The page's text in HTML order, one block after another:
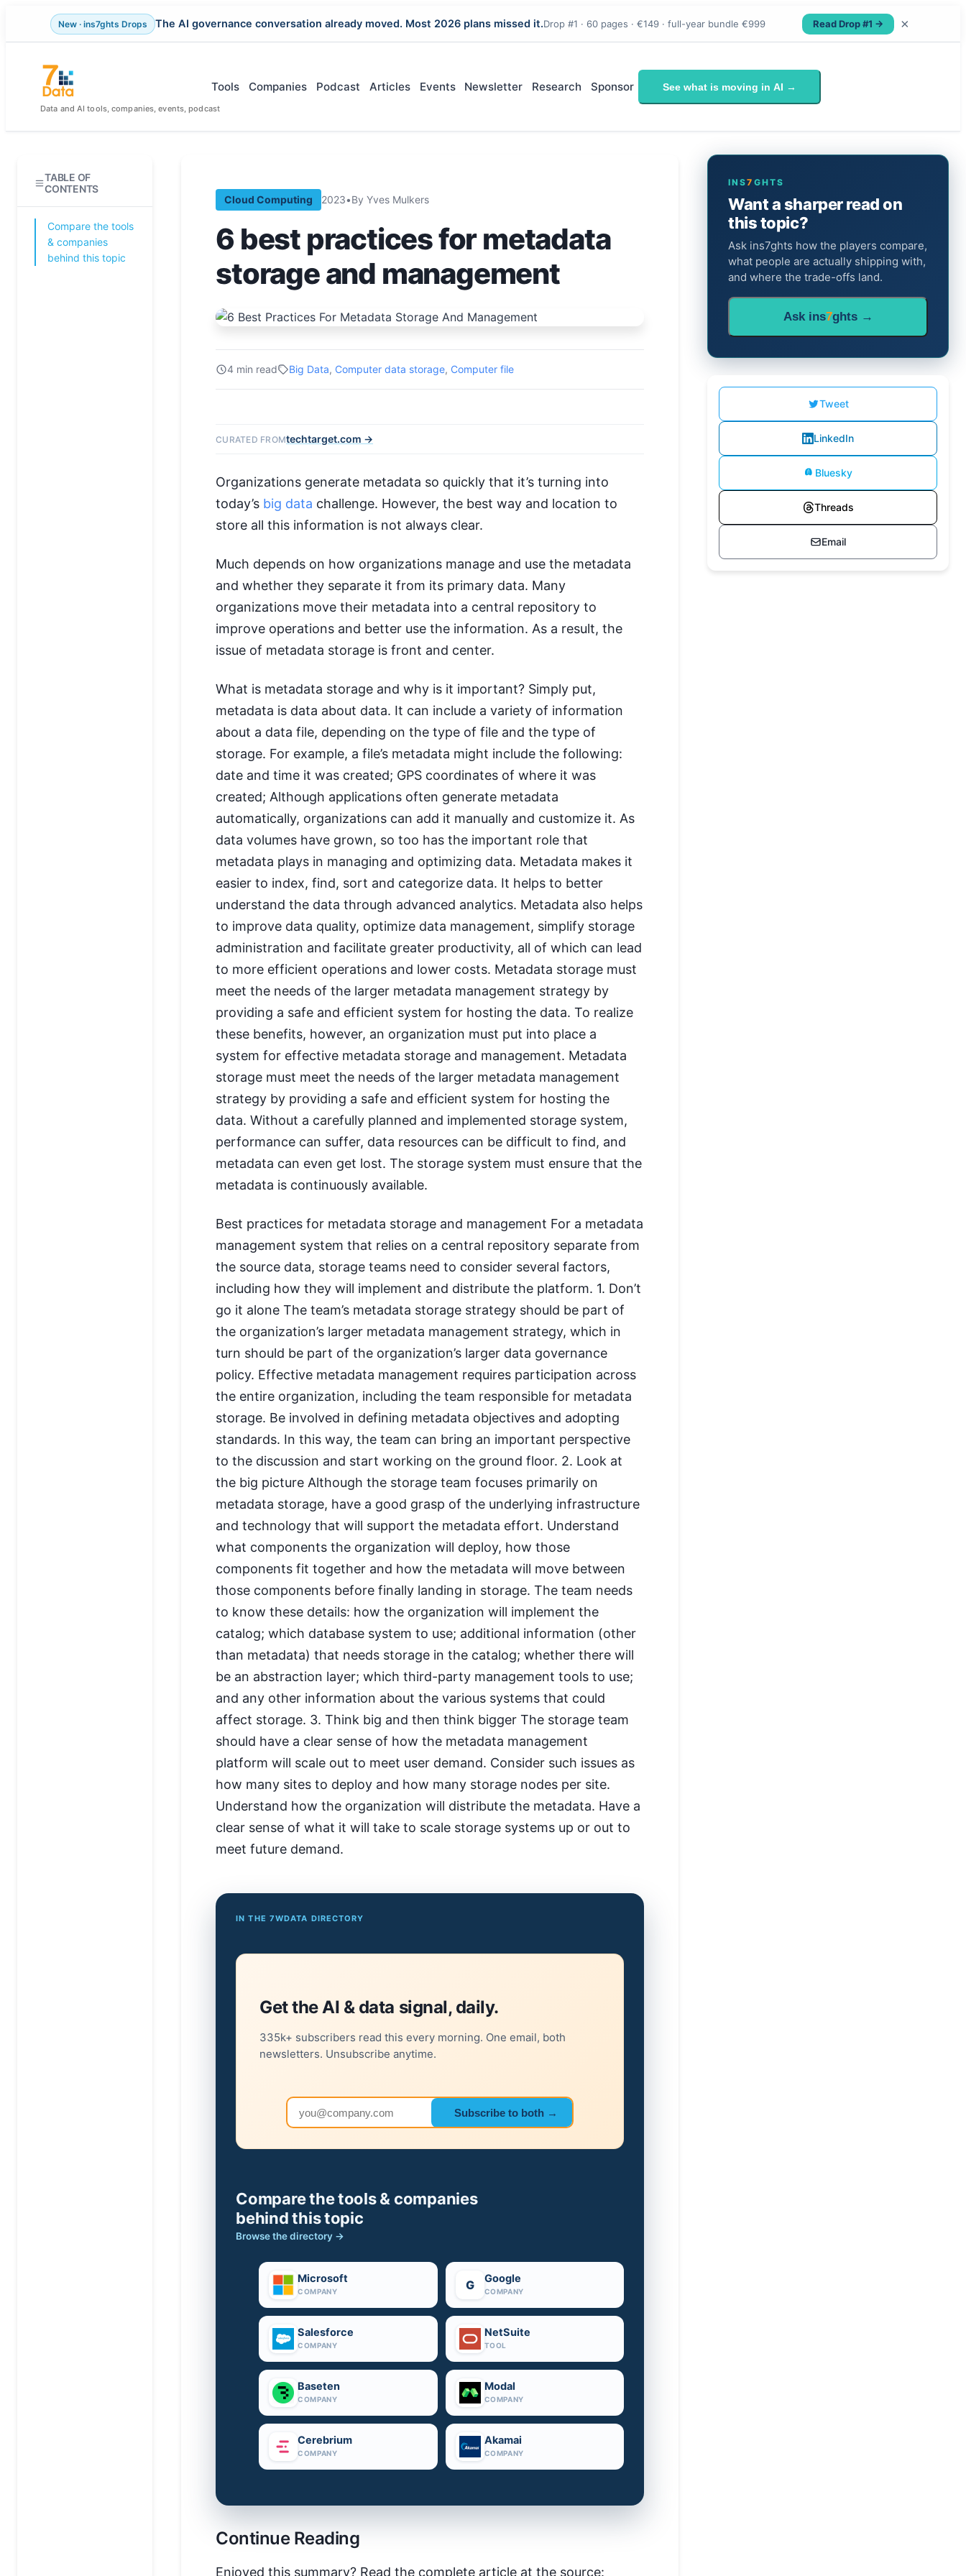
New · ins7ghts Drops The AI governance conversation already moved. Most 2026 plans missed it.Drop #1 · 60 pages · €149 · full-year bundle €999 Read Drop #1 → ×
content
Data and AI tools, companies, events, podcast
Tools Companies Podcast Articles Events Newsletter Research Sponsor See what is moving in AI →
TABLE OF
CONTENTS
Compare the tools
& companies
behind this topic
Cloud Computing 2023•By Yves Mulkers
6 best practices for metadata
storage and management
4 min read Big Data, Computer data storage, Computer file
CURATED FROMtechtarget.com →
Organizations generate metadata so quickly that it’s turning into
today’s big data challenge. However, the best way and location to
store all this information is not always clear.
Much depends on how organizations manage and use the metadata
and whether they separate it from its primary data. Many
organizations move their metadata into a central repository to
improve operations and better use the information. As a result, the
issue of metadata storage is front and center.
What is metadata storage and why is it important? Simply put,
metadata is data about data. It can include a variety of information
about a data file, depending on the type of file and the type of
storage. For example, a file’s metadata might include the following:
date and time it was created; GPS coordinates of where it was
created; Although applications often generate metadata
automatically, organizations can add it manually and customize it. As
data volumes have grown, so too has the important role that
metadata plays in managing and optimizing data. Metadata makes it
easier to index, find, sort and categorize data. It helps to better
understand the data through advanced analytics. Metadata also helps
to improve data quality, optimize data management, simplify storage
administration and facilitate greater productivity, all of which can lead
to more efficient operations and lower costs. Metadata storage must
meet the needs of the larger metadata management strategy by
providing a safe and efficient system for hosting the data. To realize
these benefits, however, an organization must put into place a
system for effective metadata storage and management. Metadata
storage must meet the needs of the larger metadata management
strategy by providing a safe and efficient system for hosting the
data. Without a carefully planned and implemented storage system,
performance can suffer, data resources can be difficult to find, and
metadata can even get lost. The storage system must ensure that the
metadata is continuously available.
Best practices for metadata storage and management For a metadata
management system that relies on a central repository separate from
the source data, storage teams need to consider several factors,
including how they will implement and distribute the platform. 1. Don’t
go it alone The team’s metadata storage strategy should be part of
the organization’s larger metadata management strategy, which in
turn should be part of the organization’s larger data governance
policy. Effective metadata management requires participation across
the entire organization, including the team responsible for metadata
storage. Be involved in defining metadata objectives and adopting
standards. In this way, the team can bring an important perspective
to the discussion and start working on the ground floor. 2. Look at
the big picture Although the storage team focuses primarily on
metadata storage, have a good grasp of the underlying infrastructure
and technology that will support the metadata effort. Understand
what components the organization will deploy, how those
components fit together and how the metadata will move between
those components before finally landing in storage. The team needs
to know these details: how the organization will implement the
catalog; which database system to use; additional information (other
than metadata) that needs storage in the catalog; whether there will
be an abstraction layer; which third-party management tools to use;
and any other information about the various systems that could
affect storage. 3. Think big and then think bigger The storage team
should have a clear sense of how the metadata management
platform will scale out to meet user demand. Consider such issues as
how many sites to deploy and how many storage nodes per site.
Understand how the organization will distribute the metadata. Have a
clear sense of what it will take to scale storage systems up or out to
meet future demand.
IN THE 7WDATA DIRECTORY
Get the AI & data signal, daily.
335k+ subscribers read this every morning. One email, both
newsletters. Unsubscribe anytime.
Email address Subscribe to both →
Compare the tools & companies
behind this topic
Browse the directory →
Microsoft
COMPANY G Google
COMPANY
Salesforce
COMPANY
NetSuite
TOOL
Baseten
COMPANY
Modal
COMPANY
Cerebrium
COMPANY
Akamai
COMPANY
Continue Reading
Enjoyed this summary? Read the complete article at the source:
INS7 GHTS
Want a sharper read on
this topic?
Ask ins7ghts how the players compare,
what people are actually shipping with,
and where the trade-offs land.
Ask ins7ghts →
Tweet
LinkedIn
Bluesky
Threads
Email